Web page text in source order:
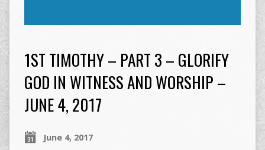
1ST TIMOTHY – PART 3 – GLORIFY
GOD IN WITNESS AND WORSHIP –
JUNE 4, 2017
June 4, 2017